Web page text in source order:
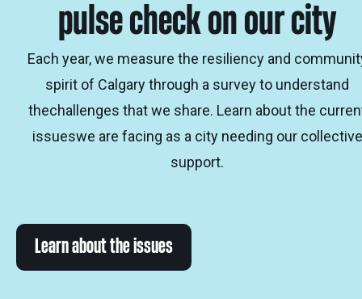
pulse check on our city
Each year, we measure the resiliency and
spirit of Calgary through a survey to understand
thechallenges that we share. Learn about the
issueswe are facing as a city needing our collective
support.
Learn about the issues